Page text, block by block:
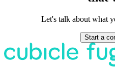
Let's talk about what
Start a